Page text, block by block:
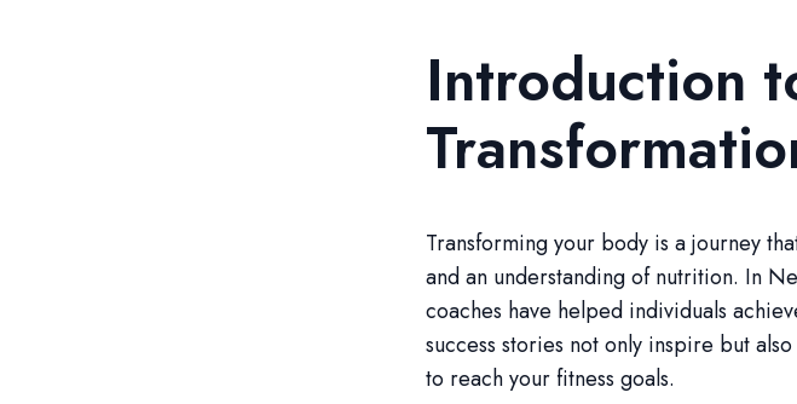
Introduction
Transforming your body is a journey
and an understanding of nutrition. In
coaches have helped individuals
success stories not only inspire but
to reach your fitness goals.